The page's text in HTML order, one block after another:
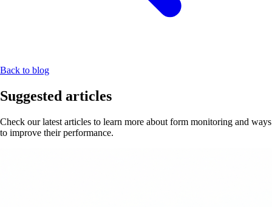
Back to blog
Suggested articles
Check our latest articles to learn more about form monitoring and ways
to improve their performance.